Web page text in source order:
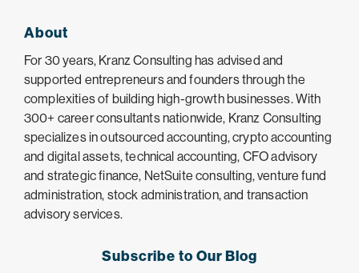
About
For 30 years, Kranz Consulting has advised and
supported entrepreneurs and founders through the
complexities of building high-growth businesses. With
300+ career consultants nationwide, Kranz Consulting
specializes in outsourced accounting, crypto accounting
and digital assets, technical accounting, CFO advisory
and strategic finance, NetSuite consulting, venture fund
administration, stock administration, and transaction
advisory services.
Subscribe to Our Blog